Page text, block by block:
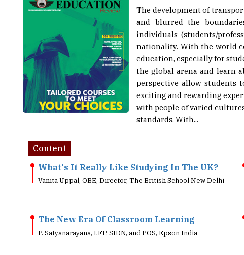
and blurred the
individuals (students/
nationality. With the world
education, especially for
the global arena and learn
perspective allow students
exciting and rewarding
with people of varied
standards. With...
What's It Really Like Studying In The UK?
Vanita Uppal, OBE, Director, The British School New Delhi
P. Satyanarayana, LFP, SIDN, and POS, Epson India